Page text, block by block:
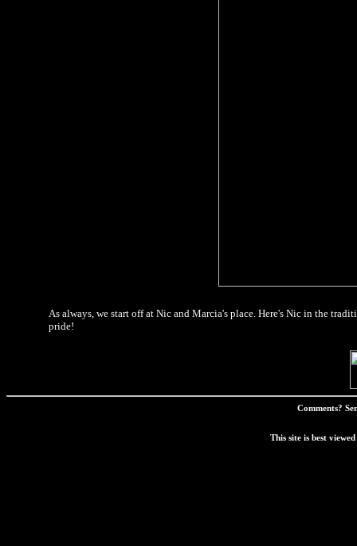
As always, we start off at Nic and Marcia's place. Here's Nic in the
pride!
Comments?
This site is best